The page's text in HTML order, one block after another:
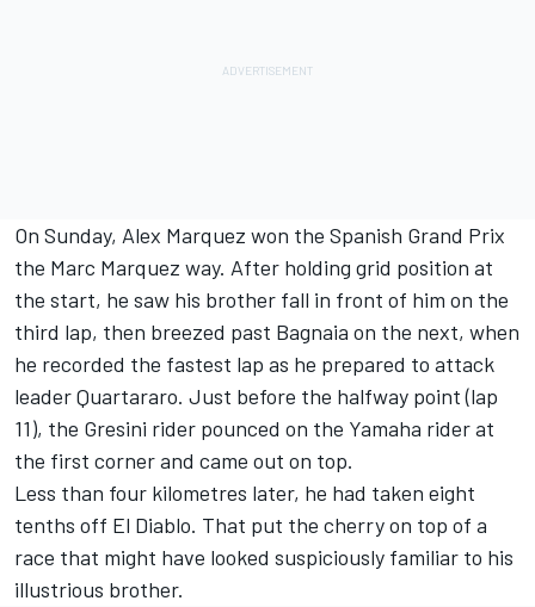
On Sunday, Alex Marquez won the Spanish Grand Prix
the Marc Marquez way. After holding grid position at
the start, he saw his brother fall in front of him on the
third lap, then breezed past Bagnaia on the next, when
he recorded the fastest lap as he prepared to attack
leader Quartararo. Just before the halfway point (lap
11), the Gresini rider pounced on the Yamaha rider at
the first corner and came out on top.
Less than four kilometres later, he had taken eight
tenths off El Diablo. That put the cherry on top of a
race that might have looked suspiciously familiar to his
illustrious brother.